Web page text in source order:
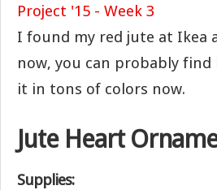
I found my red jute at Ikea
now, you can probably find
it in tons of colors now.
Jute Heart
Supplies: